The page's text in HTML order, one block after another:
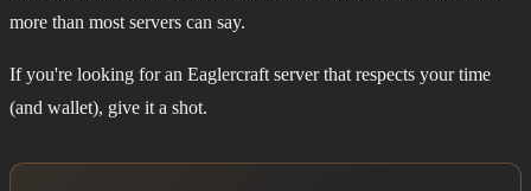
more than most servers can say.
If you're looking for an Eaglercraft server that respects your time
(and wallet), give it a shot.